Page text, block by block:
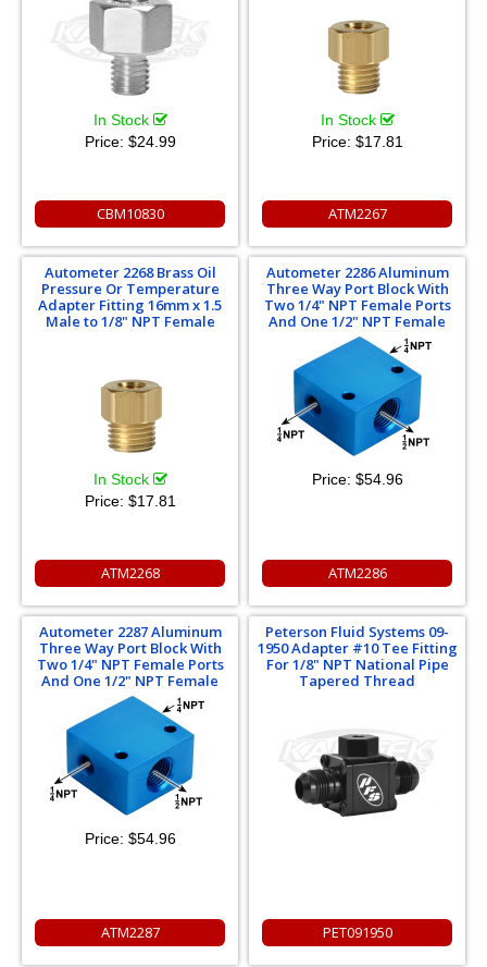
In Stock
Price: $24.99
CBM10830
In Stock
Price: $17.81
ATM2267
Autometer 2268 Brass Oil
Pressure Or Temperature
Adapter Fitting 16mm x 1.5
Male to 1/8" NPT Female
In Stock
Price: $17.81
ATM2268
Autometer 2286 Aluminum
Three Way Port Block With
Two 1/4" NPT Female Ports
And One 1/2" NPT Female
Price: $54.96
ATM2286
Autometer 2287 Aluminum
Three Way Port Block With
Two 1/4" NPT Female Ports
And One 1/2" NPT Female
Price: $54.96
ATM2287
Peterson Fluid Systems 09-
1950 Adapter #10 Tee Fitting
For 1/8" NPT National Pipe
Tapered Thread
PET091950